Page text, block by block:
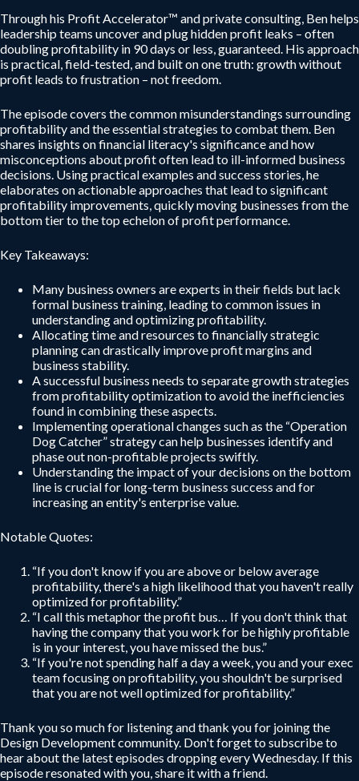
Through his Profit Accelerator™ and private consulting, Ben helps
leadership teams uncover and plug hidden profit leaks – often
doubling profitability in 90 days or less, guaranteed. His approach
is practical, field-tested, and built on one truth: growth without
profit leads to frustration – not freedom.
The episode covers the common misunderstandings surrounding
profitability and the essential strategies to combat them. Ben
shares insights on financial literacy's significance and how
misconceptions about profit often lead to ill-informed business
decisions. Using practical examples and success stories, he
elaborates on actionable approaches that lead to significant
profitability improvements, quickly moving businesses from the
bottom tier to the top echelon of profit performance.
Key Takeaways:
Many business owners are experts in their fields but lack
formal business training, leading to common issues in
understanding and optimizing profitability.
Allocating time and resources to financially strategic
planning can drastically improve profit margins and
business stability.
A successful business needs to separate growth strategies
from profitability optimization to avoid the inefficiencies
found in combining these aspects.
Implementing operational changes such as the “Operation
Dog Catcher” strategy can help businesses identify and
phase out non-profitable projects swiftly.
Understanding the impact of your decisions on the bottom
line is crucial for long-term business success and for
increasing an entity's enterprise value.
Notable Quotes:
“If you don't know if you are above or below average
profitability, there's a high likelihood that you haven't really
optimized for profitability.”
“I call this metaphor the profit bus… If you don't think that
having the company that you work for be highly profitable
is in your interest, you have missed the bus.”
“If you're not spending half a day a week, you and your exec
team focusing on profitability, you shouldn't be surprised
that you are not well optimized for profitability.”
Thank you so much for listening and thank you for joining the
Design Development community. Don't forget to subscribe to
hear about the latest episodes dropping every Wednesday. If this
episode resonated with you, share it with a friend.